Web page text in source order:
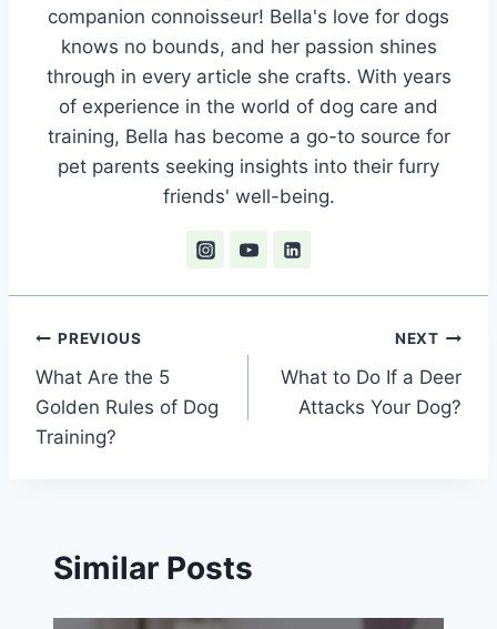
companion connoisseur! Bella's love for dogs
knows no bounds, and her passion shines
through in every article she crafts. With years
of experience in the world of dog care and
training, Bella has become a go-to source for
pet parents seeking insights into their furry
friends' well-being.
Post
navigation
PREVIOUS
What Are the 5
Golden Rules of Dog
Training?
NEXT
What to Do If a Deer
Attacks Your Dog?
Similar Posts